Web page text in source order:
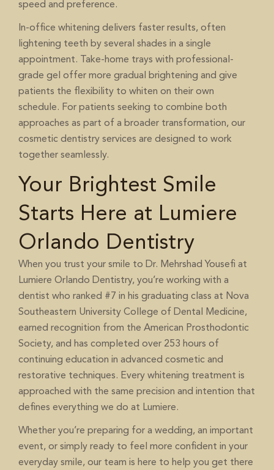
speed and preference.
In-office whitening delivers faster results, often
lightening teeth by several shades in a single
appointment. Take-home trays with professional-
grade gel offer more gradual brightening and give
patients the flexibility to whiten on their own
schedule. For patients seeking to combine both
approaches as part of a broader transformation, our
cosmetic dentistry services are designed to work
together seamlessly.
Your Brightest Smile
Starts Here at Lumiere
Orlando Dentistry
When you trust your smile to Dr. Mehrshad Yousefi at
Lumiere Orlando Dentistry, you’re working with a
dentist who ranked #7 in his graduating class at Nova
Southeastern University College of Dental Medicine,
earned recognition from the American Prosthodontic
Society, and has completed over 253 hours of
continuing education in advanced cosmetic and
restorative techniques. Every whitening treatment is
approached with the same precision and intention that
defines everything we do at Lumiere.
Whether you’re preparing for a wedding, an important
event, or simply ready to feel more confident in your
everyday smile, our team is here to help you get there